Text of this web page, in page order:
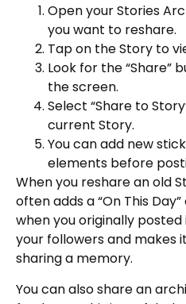
Open your Stories
you want to reshare.
Tap on the Story to
Look for the
the screen.
Select “Share to
current Story.
You can add new
elements before
When you reshare an old
often adds a “On This
when you originally
your followers and makes
sharing a memory.
You can also share an